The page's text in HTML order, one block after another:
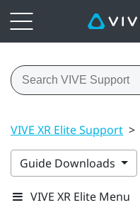
VIVE XR Elite Support >
Guide Downloads
VIVE XR Elite Menu